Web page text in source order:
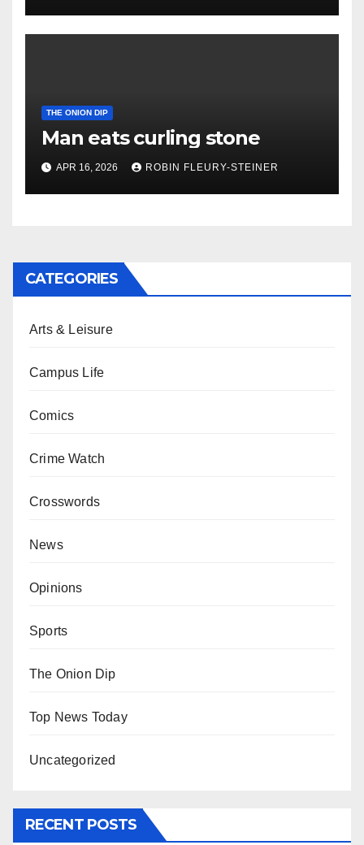
THE ONION DIP
Man eats curling stone
APR 16, 2026 ROBIN FLEURY-STEINER
CATEGORIES
Arts & Leisure
Campus Life
Comics
Crime Watch
Crosswords
News
Opinions
Sports
The Onion Dip
Top News Today
Uncategorized
RECENT POSTS